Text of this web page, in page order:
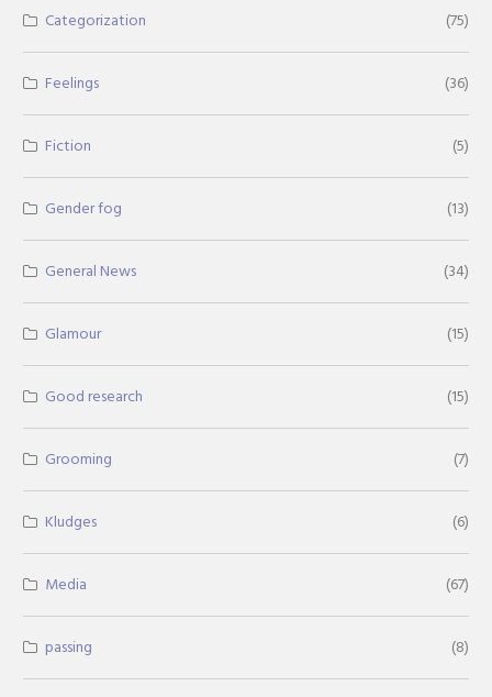
Categorization (75)
Feelings (36)
Fiction (5)
Gender fog (13)
General News (34)
Glamour (15)
Good research (15)
Grooming (7)
Kludges (6)
Media (67)
passing (8)